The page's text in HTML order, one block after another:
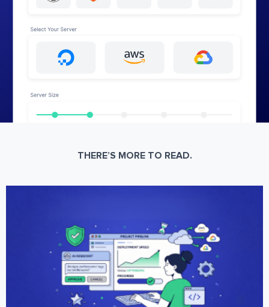
THERE’S MORE TO READ.